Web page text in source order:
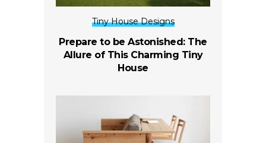
Tiny House Designs
Prepare to be Astonished: The
Allure of This Charming Tiny
House